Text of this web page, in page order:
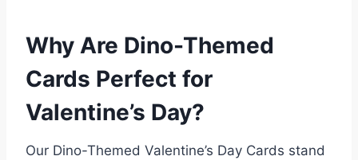
Why Are Dino-Themed
Cards Perfect for
Valentine’s Day?
Our Dino-Themed Valentine’s Day Cards stand